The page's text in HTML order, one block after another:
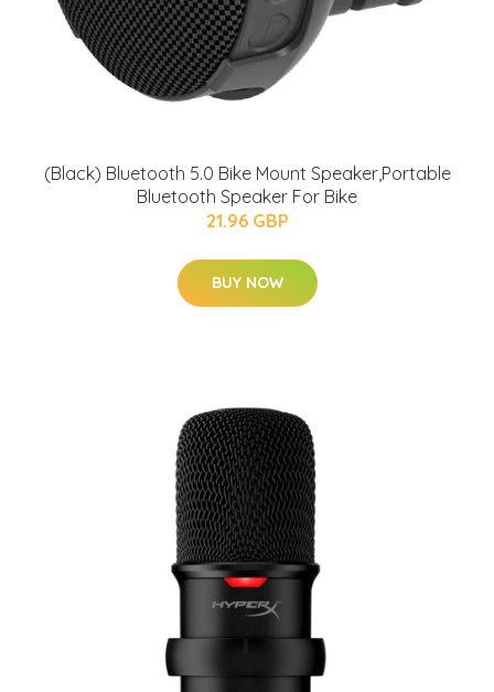
(Black) Bluetooth 5.0 Bike Mount Speaker,Portable
Bluetooth Speaker For Bike
21.96 GBP
BUY NOW